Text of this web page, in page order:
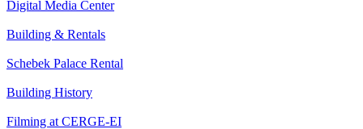
Digital Media Center
Building & Rentals
Schebek Palace Rental
Building History
Filming at CERGE-EI